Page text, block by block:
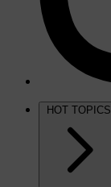
HOT TOPICS